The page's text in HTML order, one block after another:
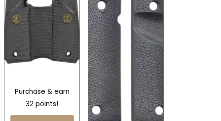
Purchase & earn
32 points!